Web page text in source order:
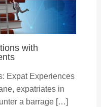
with
Expat Experiences
expatriates in
a barrage […]